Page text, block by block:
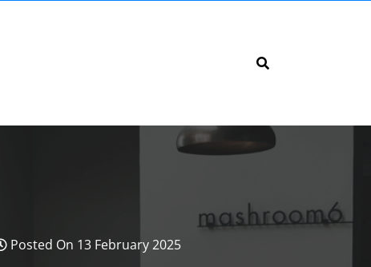
Posted On 13 February 2025